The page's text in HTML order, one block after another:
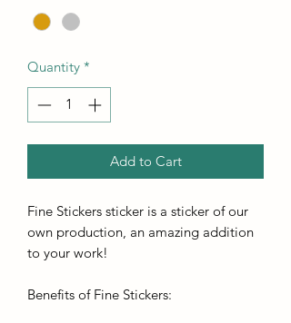
Quantity *
Add to Cart
Fine Stickers sticker is a sticker of our
own production, an amazing addition
to your work!
Benefits of Fine Stickers: